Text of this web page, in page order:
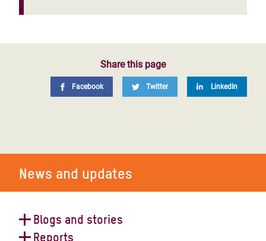
Share this page
Facebook Twitter LinkedIn
News and updates
Blogs and stories
Reports